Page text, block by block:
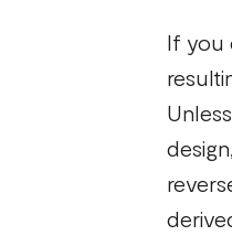
If you